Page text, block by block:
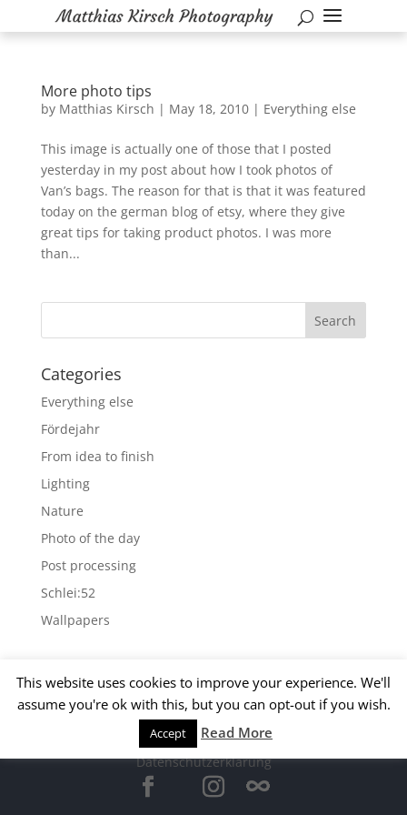
More photo tips
by Matthias Kirsch | May 18, 2010| Everything else
This image is actually one of those that I posted
yesterday in my post about how I took photos of
Van’s bags. The reason for that is that it was featured
today on the german blog of etsy, where they give
great tips for taking product photos. I was more
than...
Categories
Everything else
Fördejahr
From idea to finish
Lighting
Nature
Photo of the day
Post processing
Schlei:52
Wallpapers
Archives
© 2015 Matthias Kirsch -Impressum
Datenschutzerklärung
This website uses cookies to improve your experience. We'll
assume you're ok with this, but you can opt-out if you wish.
Accept Read More